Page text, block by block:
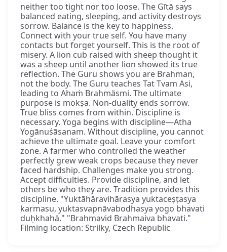
neither too tight nor too loose. The Gītā says
balanced eating, sleeping, and activity destroys
sorrow. Balance is the key to happiness.
Connect with your true self. You have many
contacts but forget yourself. This is the root of
misery. A lion cub raised with sheep thought it
was a sheep until another lion showed its true
reflection. The Guru shows you are Brahman,
not the body. The Guru teaches Tat Tvam Asi,
leading to Ahaṁ Brahmāsmi. The ultimate
purpose is mokṣa. Non-duality ends sorrow.
True bliss comes from within. Discipline is
necessary. Yoga begins with discipline—Atha
Yogānuśāsanam. Without discipline, you cannot
achieve the ultimate goal. Leave your comfort
zone. A farmer who controlled the weather
perfectly grew weak crops because they never
faced hardship. Challenges make you strong.
Accept difficulties. Provide discipline, and let
others be who they are. Tradition provides this
discipline. "Yuktāhāravihārasya yuktaceṣṭasya
karmasu, yuktasvapnāvabodhasya yogo bhavati
duḥkhahā." "Brahmavid Brahmaiva bhavati."
Filming location: Strilky, Czech Republic